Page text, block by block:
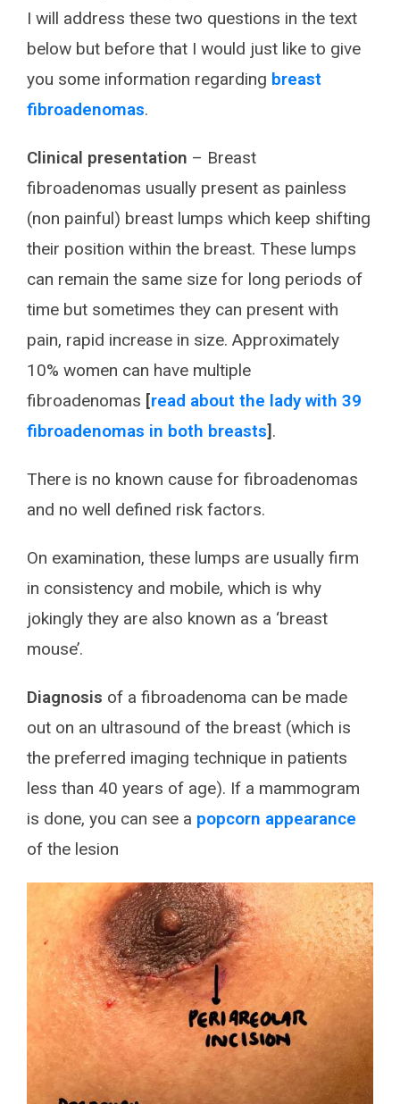
I will address these two questions in the text
below but before that I would just like to give
you some information regarding breast
fibroadenomas.
Clinical presentation – Breast
fibroadenomas usually present as painless
(non painful) breast lumps which keep shifting
their position within the breast. These lumps
can remain the same size for long periods of
time but sometimes they can present with
pain, rapid increase in size. Approximately
10% women can have multiple
fibroadenomas [read about the lady with 39
fibroadenomas in both breasts] .
There is no known cause for fibroadenomas
and no well defined risk factors.
On examination, these lumps are usually firm
in consistency and mobile, which is why
jokingly they are also known as a ‘breast
mouse’.
Diagnosis of a fibroadenoma can be made
out on an ultrasound of the breast (which is
the preferred imaging technique in patients
less than 40 years of age). If a mammogram
is done, you can see a popcorn appearance
of the lesion